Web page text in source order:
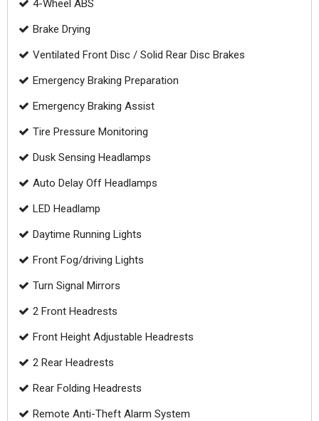
4-Wheel ABS
Brake Drying
Ventilated Front Disc / Solid Rear Disc Brakes
Emergency Braking Preparation
Emergency Braking Assist
Tire Pressure Monitoring
Dusk Sensing Headlamps
Auto Delay Off Headlamps
LED Headlamp
Daytime Running Lights
Front Fog/driving Lights
Turn Signal Mirrors
2 Front Headrests
Front Height Adjustable Headrests
2 Rear Headrests
Rear Folding Headrests
Remote Anti-Theft Alarm System